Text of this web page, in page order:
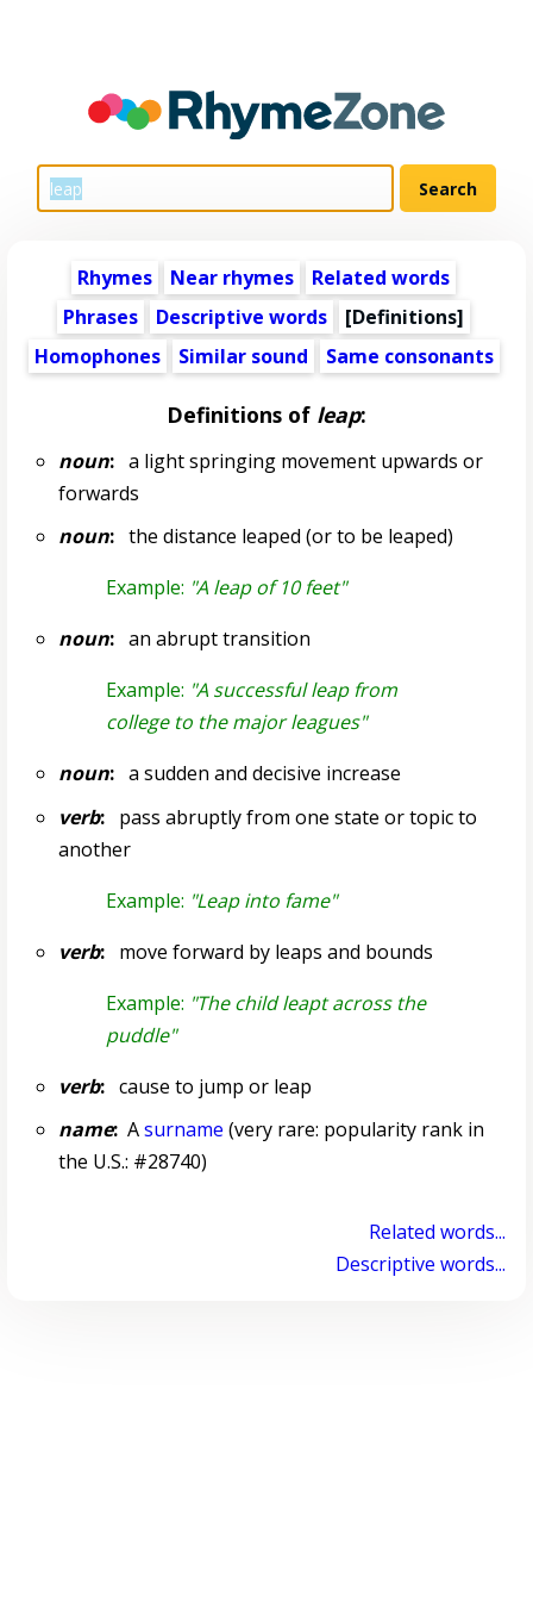
Rhymes Near rhymes
Related words
Phrases
Descriptive words
[Definitions]
Homophones
Similar sound Same consonants
Definitions of leap:
noun:a light springing movement upwards or
forwards
noun:the distance leaped (or to be leaped)
Example: "A leap of 10 feet"
noun:an abrupt transition
Example: "A successful leap from
college to the major leagues"
noun:a sudden and decisive increase
verb:pass abruptly from one state or topic to
another
Example: "Leap into fame"
verb:move forward by leaps and bounds
Example: "The child leapt across the
puddle"
verb:cause to jump or leap
name:Asurname (very rare: popularity rank in
the U.S.: #28740)
Related words...
Descriptive words...